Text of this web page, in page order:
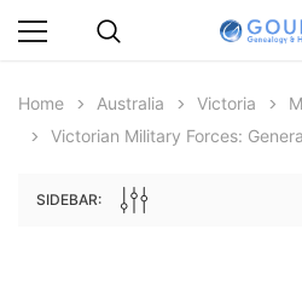
Home Australia Victoria
Victorian Military Forces:
SIDEBAR: